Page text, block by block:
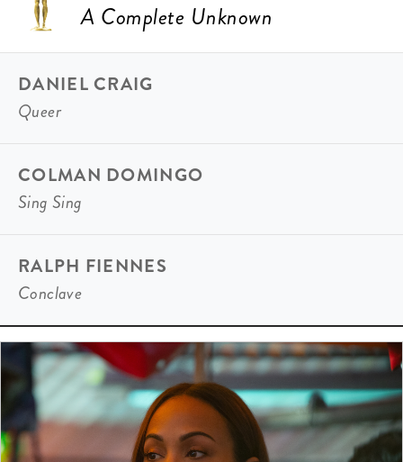
A Complete Unknown
DANIEL CRAIG
Queer
COLMAN DOMINGO
Sing Sing
RALPH FIENNES
Conclave